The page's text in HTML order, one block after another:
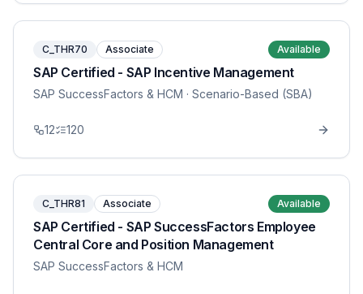
C_THR70 Associate Available
SAP Certified - SAP Incentive Management
SAP SuccessFactors & HCM · Scenario-Based (SBA)
12 120
C_THR81 Associate Available
SAP Certified - SAP SuccessFactors Employee
Central Core and Position Management
SAP SuccessFactors & HCM